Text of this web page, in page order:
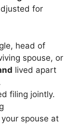
for
head of
spouse, or
lived apart
filing jointly.
spouse at